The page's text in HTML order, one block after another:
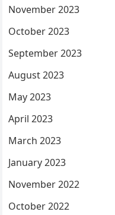
November 2023
October 2023
September 2023
August 2023
May 2023
April 2023
March 2023
January 2023
November 2022
October 2022